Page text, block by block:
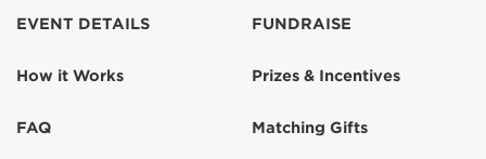
EVENT DETAILS
How it Works
FAQ
FUNDRAISE
Prizes & Incentives
Matching Gifts